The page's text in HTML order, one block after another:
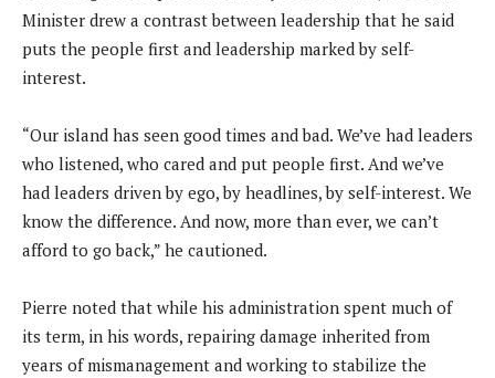
Minister drew a contrast between leadership that he said
puts the people first and leadership marked by self-
interest.
“Our island has seen good times and bad. We’ve had leaders
who listened, who cared and put people first. And we’ve
had leaders driven by ego, by headlines, by self-interest. We
know the difference. And now, more than ever, we can’t
afford to go back,” he cautioned.
Pierre noted that while his administration spent much of
its term, in his words, repairing damage inherited from
years of mismanagement and working to stabilize the